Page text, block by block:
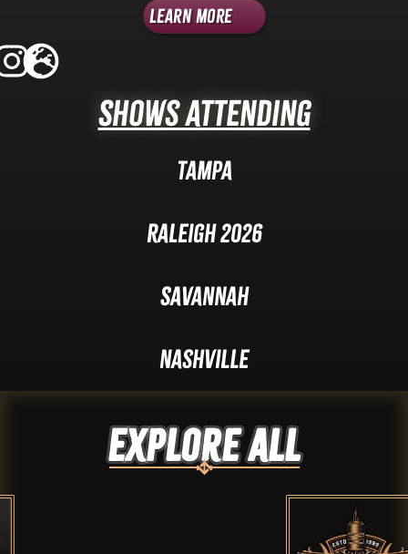
Learn More
Shows Attending
Tampa
Raleigh 2026
Savannah
Nashville
Explore ALL